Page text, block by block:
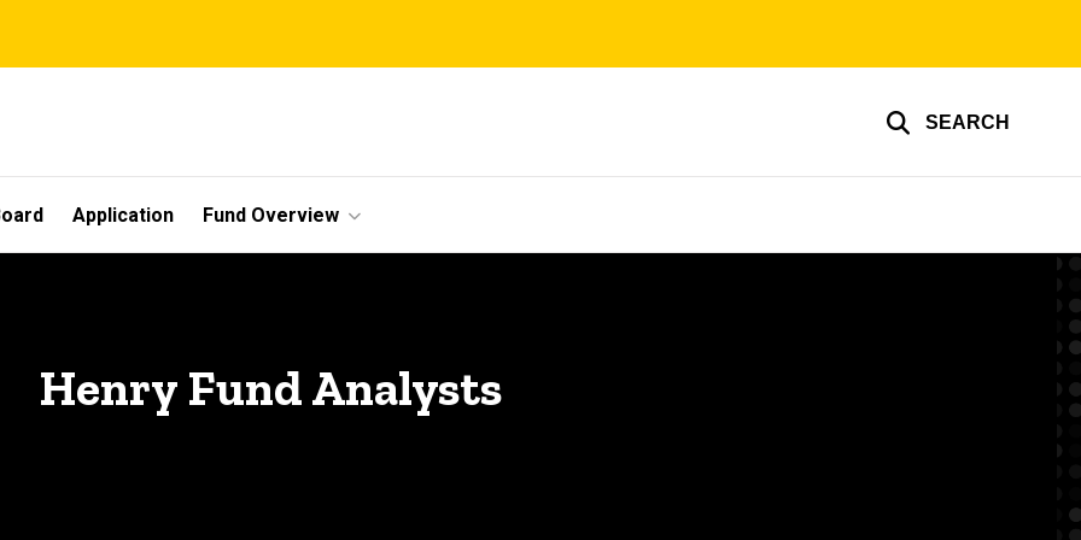
SEARCH
Application Fund Overview
Henry Fund Analysts